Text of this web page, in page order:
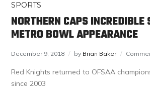
SPORTS
NORTHERN CAPS
METRO BOWL APPEARANCE
December 9, 2018 by Brian Baker
Red Knights returned to OFSAA
since 2003